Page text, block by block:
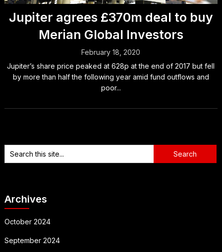
Jupiter agrees £370m deal to buy
Merian Global Investors
February 18, 2020
Jupiter’s share price peaked at 628p at the end of 2017 but fell
by more than half the following year amid fund outflows and
poor...
Archives
October 2024
September 2024